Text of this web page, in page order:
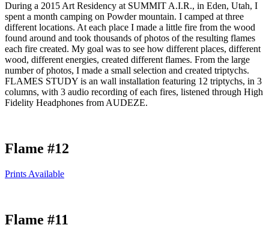
During a 2015 Art Residency at SUMMIT A.I.R., in Eden, Utah, I
spent a month camping on Powder mountain. I camped at three
different locations. At each place I made a little fire from the wood
found around and took thousands of photos of the resulting flames
each fire created. My goal was to see how different places, different
wood, different energies, created different flames. From the large
number of photos, I made a small selection and created triptychs.
FLAMES STUDY is an wall installation featuring 12 triptychs, in 3
columns, with 3 audio recording of each fires, listened through High
Fidelity Headphones from AUDEZE.
Flame #12
Prints Available
Flame #11